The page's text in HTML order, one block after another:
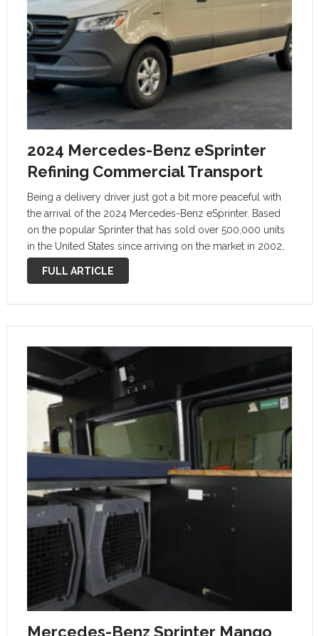
2024 Mercedes-Benz eSprinter
Refining Commercial Transport
Being a delivery driver just got a bit more peaceful with
the arrival of the 2024 Mercedes-Benz eSprinter. Based
on the popular Sprinter that has sold over 500,000 units
in the United States since arriving on the market in 2002,
the eSprinter is the first all-electric …
FULL ARTICLE
Mercedes-Benz Sprinter Mango